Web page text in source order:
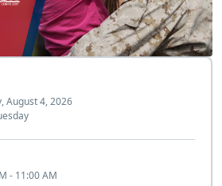
August 4, 2026
- 11:00 AM